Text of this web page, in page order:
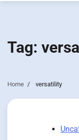
Tag:
Home versatility